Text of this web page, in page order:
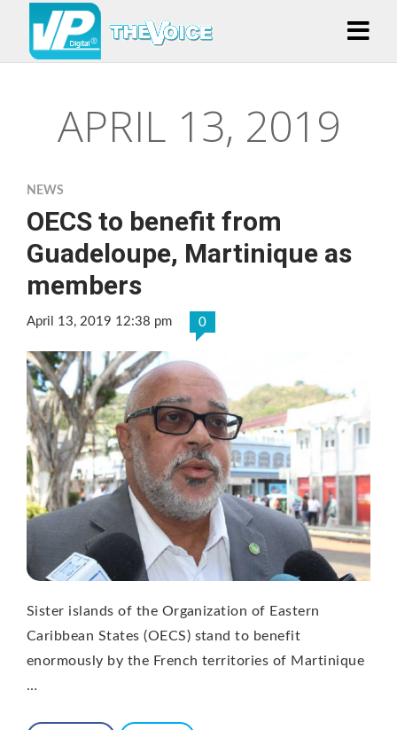
APRIL 13, 2019
NEWS
OECS to benefit from
Guadeloupe, Martinique as
members
April 13, 2019 12:38 pm 0
Sister islands of the Organization of Eastern
Caribbean States (OECS) stand to benefit
enormously by the French territories of Martinique
…